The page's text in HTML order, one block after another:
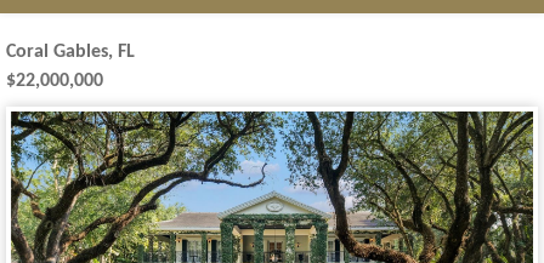
Coral Gables, FL
$22,000,000